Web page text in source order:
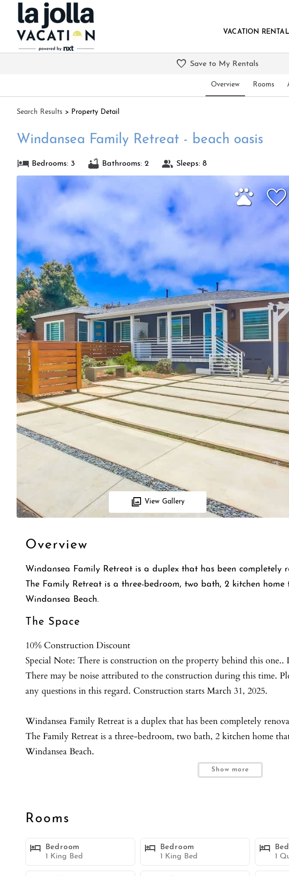
VACATION
Overview Rooms
Save to My Rentals
Search Results > Property Detail
Windansea Family Retreat - beach oasis
Bedrooms: 3 Bathrooms: 2 Sleeps: 8
View Gallery
Overview
Windansea Family Retreat is a duplex that has been completely
The Family Retreat is a three-bedroom, two bath, 2 kitchen
Windansea Beach.
The Space
10% Construction Discount
Special Note: There is construction on the property behind this
There may be noise attributed to the construction during this time.
any questions in this regard. Construction starts March 31, 2025.
Windansea Family Retreat is a duplex that has been completely
The Family Retreat is a three-bedroom, two bath, 2 kitchen home
Windansea Beach.
Pulling up to the duplex, Windansea Family Retreat is located at the
unit.
The living rooms both have - full size sofa sleepers, Smart TV’s and
The kitchens have both been fully renovated and come complete with
There is also additional eating area by both kitchens.
Both Primary bedrooms feature King size beds with Smart TV’s and
Show more
Rooms
Bedroom
1 King Bed
Bedroom
1 King Bed
1